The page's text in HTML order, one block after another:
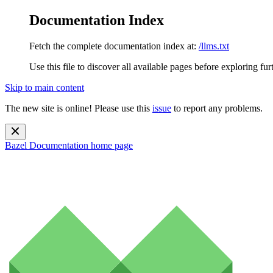
Documentation Index
Fetch the complete documentation index at: /llms.txt
Use this file to discover all available pages before exploring
Skip to main content
The new site is online! Please use this issue to report any problems.
Bazel Documentation home page